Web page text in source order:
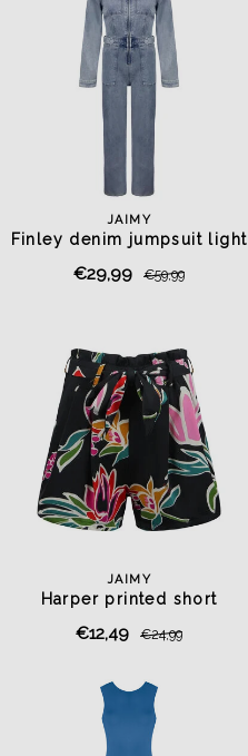
JAIMY
Finley denim jumpsuit light
€29,99 €59,99
JAIMY
Harper printed short
€12,49 €24,99